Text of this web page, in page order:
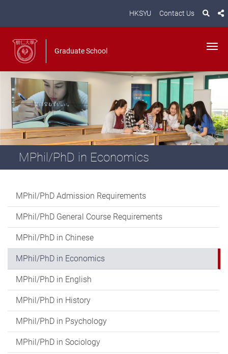
HKSYU Contact Us
Graduate School
MPhil/PhD in Economics
MPhil/PhD Admission Requirements
MPhil/PhD General Course Requirements
MPhil/PhD in Chinese
MPhil/PhD in Economics
MPhil/PhD in English
MPhil/PhD in History
MPhil/PhD in Psychology
MPhil/PhD in Sociology